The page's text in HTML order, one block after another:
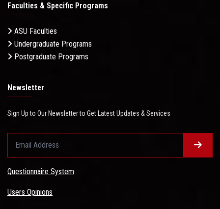
Faculties & Specific Programs
ASU Faculties
Undergraduate Programs
Postgraduate Programs
Newsletter
Sign Up to Our Newsletter to Get Latest Updates & Services
Questionnaire System
Users Opinions